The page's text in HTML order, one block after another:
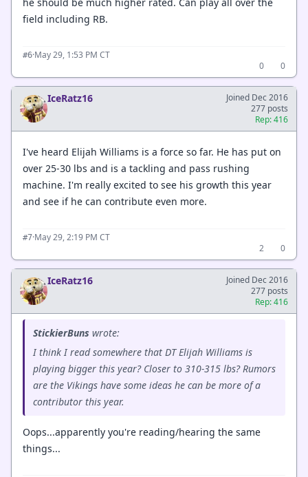
field including RB.
#6·May 29, 1:53 PM CT
0
0
IceRatz16
Joined Dec 2016
277 posts
Rep: 416
I've heard Elijah Williams is a force so far. He has put on
over 25-30 lbs and is a tackling and pass rushing
machine. I'm really excited to see his growth this year
and see if he can contribute even more.
#7·May 29, 2:19 PM CT
2
0
IceRatz16
Joined Dec 2016
277 posts
Rep: 416
StickierBuns wrote:
I think I read somewhere that DT Elijah Williams is
playing bigger this year? Closer to 310-315 lbs? Rumors
are the Vikings have some ideas he can be more of a
contributor this year.
Oops...apparently you're reading/hearing the same
things...